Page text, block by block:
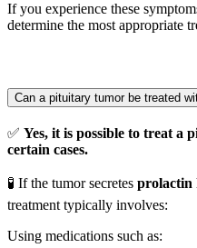
If you experience these
determine the most appropriate
Can a pituitary tumor be treated
✅ Yes, it is possible to treat
certain cases.
🧪 If the tumor secretes prolactin
treatment typically involves:
Using medications such as: